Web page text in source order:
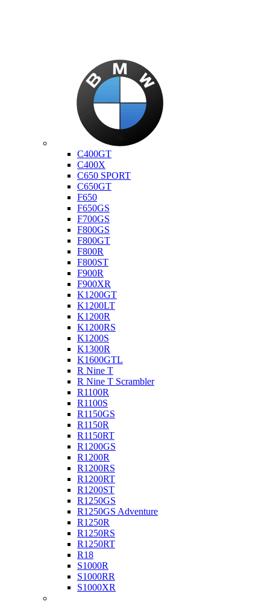
C400GT
C400X
C650 SPORT
C650GT
F650
F650GS
F700GS
F800GS
F800GT
F800R
F800ST
F900R
F900XR
K1200GT
K1200LT
K1200R
K1200RS
K1200S
K1300R
K1600GTL
R Nine T
R Nine T Scrambler
R1100R
R1100S
R1150GS
R1150R
R1150RT
R1200GS
R1200R
R1200RS
R1200RT
R1200ST
R1250GS
R1250GS Adventure
R1250R
R1250RS
R1250RT
R18
S1000R
S1000RR
S1000XR